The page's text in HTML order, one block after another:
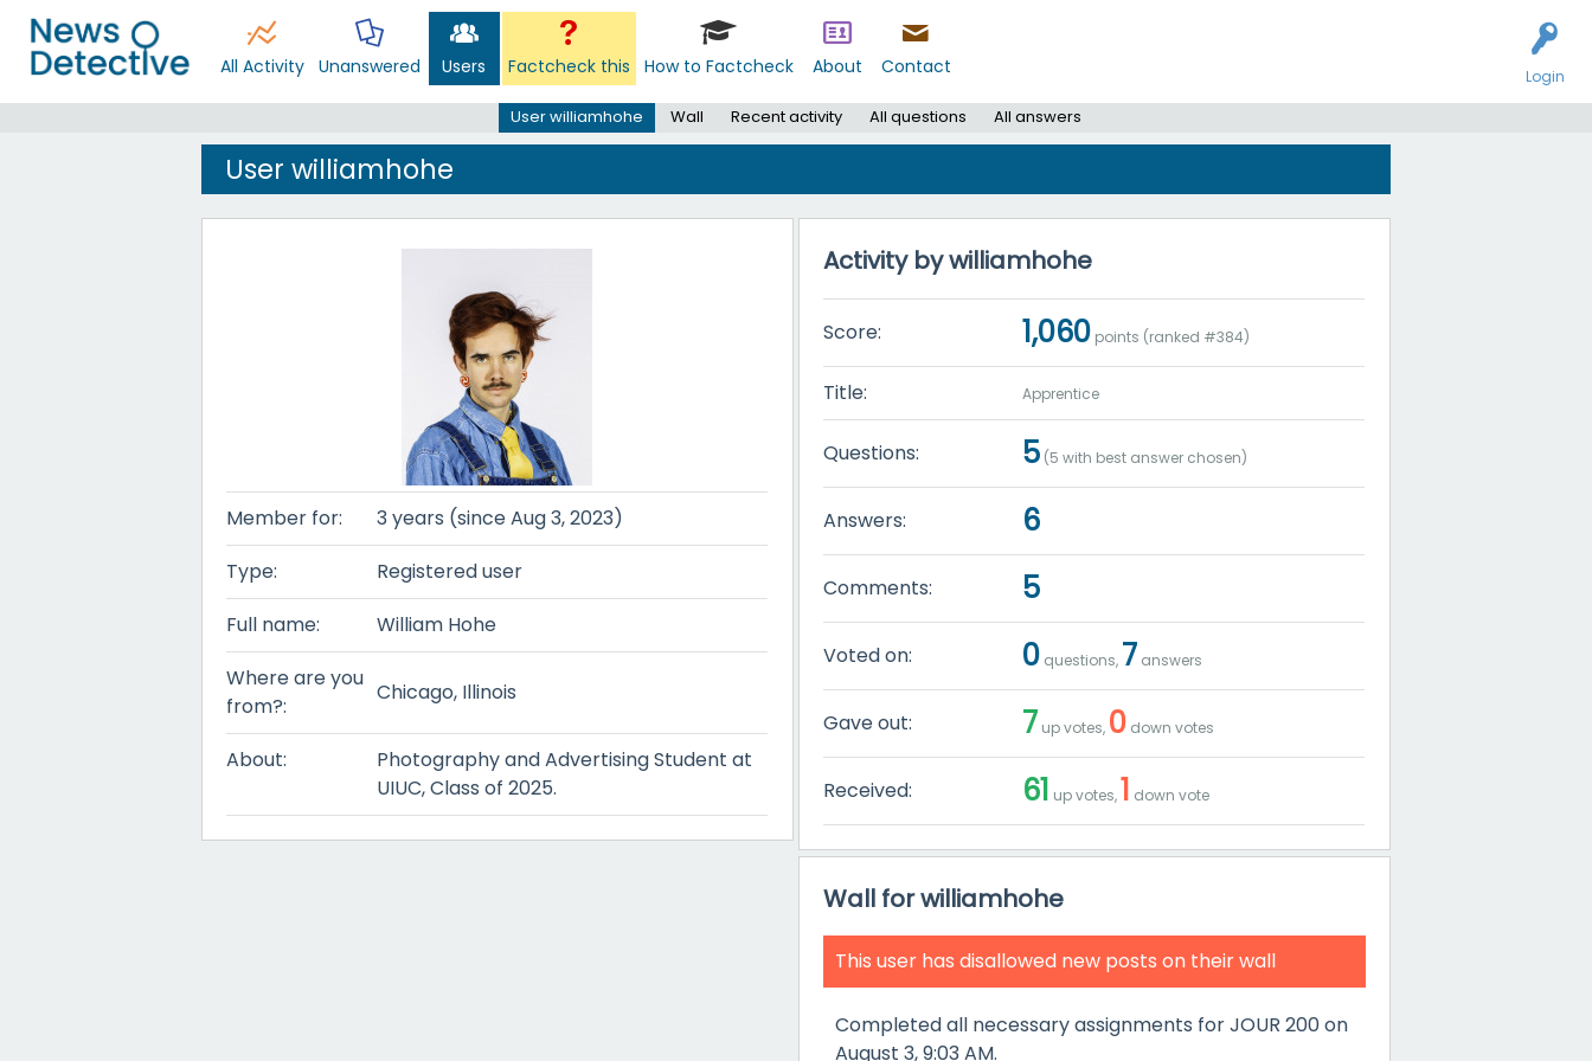
Login
All Activity Unanswered Users Factcheck this How to Factcheck About Contact
User williamhohe Wall Recent activity All questions All answers
User williamhohe
Member for:
3 years (since Aug 3, 2023)
Type:
Registered user
Full name:
William Hohe
Where are you
from?:
Chicago, Illinois
About:
Photography and Advertising Student at
UIUC, Class of 2025.
Activity by williamhohe
Score: 1,060 points (ranked #384)
Title: Apprentice
Questions: 5 (5 with best answer chosen)
Answers: 6
Comments: 5
Voted on: 0 questions, 7 answers
Gave out: 7 up votes, 0 down votes
Received: 61 up votes,1 down vote
Wall for williamhohe
This user has disallowed new posts on their wall
Completed all necessary assignments for JOUR 200 on
August 3, 9:03 AM.